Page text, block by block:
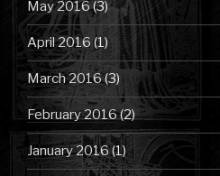
May 2016(3)
April 2016(1)
March 2016(3)
February 2016(2)
January 2016(1)